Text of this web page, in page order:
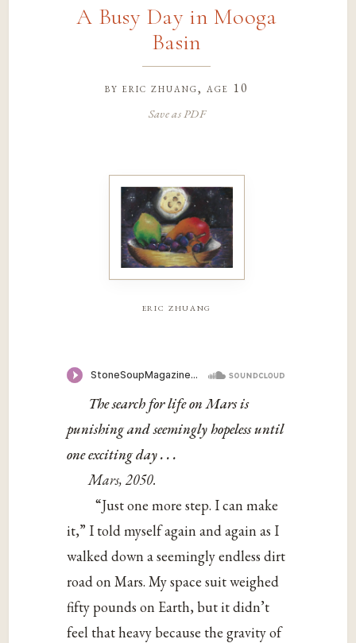
A Busy Day in Mooga
Basin
by eric zhuang, age 10
Save as PDF
eric zhuang
The search for life on Mars is
punishing and seemingly hopeless until
one exciting day . . .
Mars, 2050.
“Just one more step. I can make
it,” I told myself again and again as I
walked down a seemingly endless dirt
road on Mars. My space suit weighed
fifty pounds on Earth, but it didn’t
feel that heavy because the gravity of